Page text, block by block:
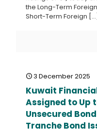
the Long-Term
Short-Term Foreign […]
3 December 2025
Kuwait
Assigned to Up
Unsecured
Tranche Bond